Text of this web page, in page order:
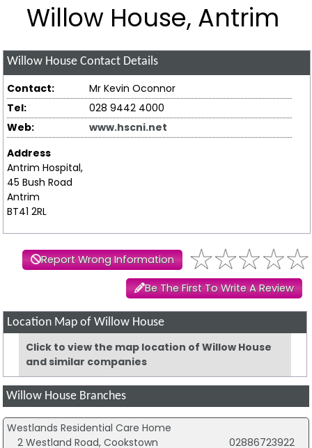
Willow House, Antrim
Willow House Contact Details
Contact:
Mr Kevin Oconnor
Tel:
028 9442 4000
Web:
www.hscni.net
Address
Antrim Hospital,
45 Bush Road
Antrim
BT41 2RL
Report Wrong Information
Be The First To Write A Review
Location Map of Willow House
Click to view the map location of Willow House
and similar companies
Willow House Branches
Westlands Residential Care Home
2 Westland Road, Cookstown
02886723922